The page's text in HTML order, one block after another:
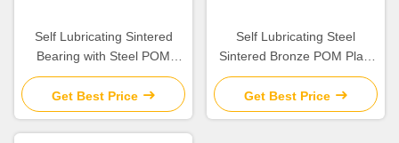
Self Lubricating Sintered
Bearing with Steel POM
Porous Bronze for Boundary
Lubrication
Get Best Price
Self Lubricating Steel
Sintered Bronze POM Plain
Bearing with Low Friction
Get Best Price